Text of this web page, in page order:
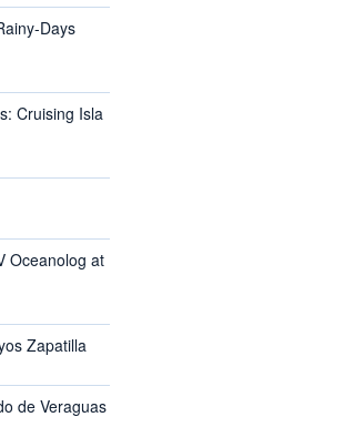
Days
Cruising Isla
Oceanolog at
Zapatilla
de Veraguas